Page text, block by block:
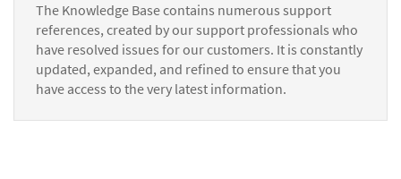
The Knowledge Base contains numerous support
references, created by our support professionals who
have resolved issues for our customers. It is constantly
updated, expanded, and refined to ensure that you
have access to the very latest information.